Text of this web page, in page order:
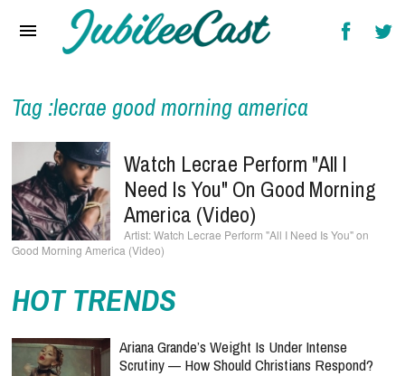
Reviews
Interviews
Music Videos
Artists & Genres
Songs & Radio
Tag :lecrae good morning america
Watch Lecrae Perform "All I
Need Is You" On Good Morning
America (Video)
Watch Lecrae Perform "All I Need Is You" on
Good Morning America (Video)
HOT TRENDS
Ariana Grande’s Weight Is Under Intense
Scrutiny — How Should Christians Respond?